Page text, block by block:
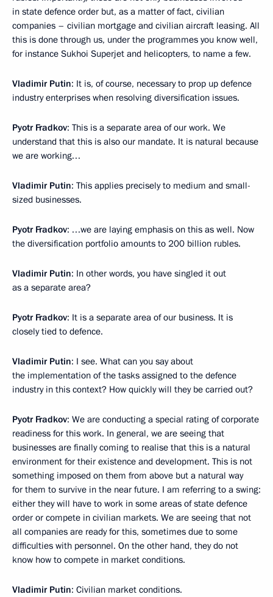
in state defence order but, as a matter of fact, civilian
companies – civilian mortgage and civilian aircraft leasing. All
this is done through us, under the programmes you know well,
for instance Sukhoi Superjet and helicopters, to name a few.
Vladimir Putin: It is, of course, necessary to prop up defence
industry enterprises when resolving diversification issues.
Pyotr Fradkov: This is a separate area of our work. We
understand that this is also our mandate. It is natural because
we are working…
Vladimir Putin: This applies precisely to medium and small-
sized businesses.
Pyotr Fradkov: …we are laying emphasis on this as well. Now
the diversification portfolio amounts to 200 billion rubles.
Vladimir Putin: In other words, you have singled it out
as a separate area?
Pyotr Fradkov: It is a separate area of our business. It is
closely tied to defence.
Vladimir Putin: I see. What can you say about
the implementation of the tasks assigned to the defence
industry in this context? How quickly will they be carried out?
Pyotr Fradkov: We are conducting a special rating of corporate
readiness for this work. In general, we are seeing that
businesses are finally coming to realise that this is a natural
environment for their existence and development. This is not
something imposed on them from above but a natural way
for them to survive in the near future. I am referring to a swing:
either they will have to work in some areas of state defence
order or compete in civilian markets. We are seeing that not
all companies are ready for this, sometimes due to some
difficulties with personnel. On the other hand, they do not
know how to compete in market conditions.
Vladimir Putin: Civilian market conditions.